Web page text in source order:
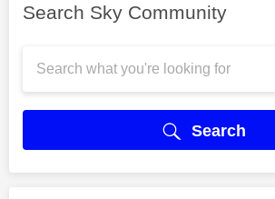
Search Sky Community
Search